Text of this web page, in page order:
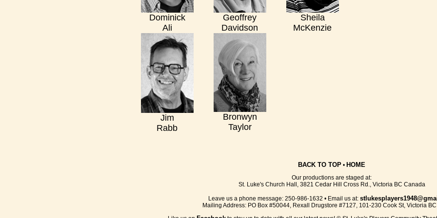
Dominick
Ali
Geoffrey
Davidson
Sheila
McKenzie
Jim
Rabb
Bronwyn
Taylor
BACK TO TOP • HOME
Our productions are staged at:
St. Luke's Church Hall, 3821 Cedar Hill Cross Rd., Victoria BC Canada
Leave us a phone message: 250-986-1632 • Email us at:
Mailing Address: PO Box #50044, Rexall Drugstore #7127, 101-230 Cook St, Victoria